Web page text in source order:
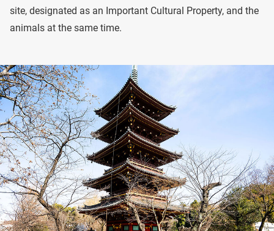
site, designated as an Important Cultural Property, and the
animals at the same time.